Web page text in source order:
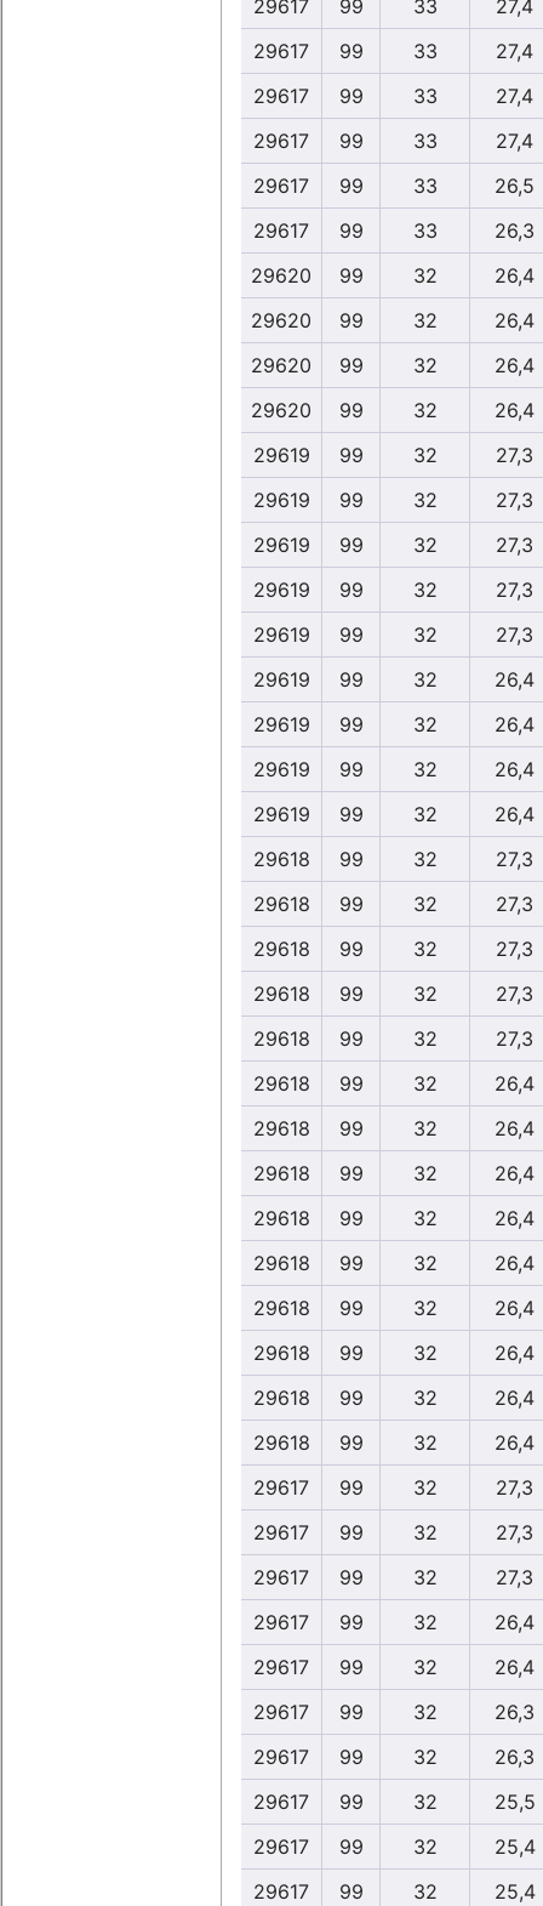
29617 99 33
27,4
29617
99 33
27,4
29617
99 33
27,4
29617
99 33
27,4
29617
99 33
26,5
29617
99 33
26,3
29620
99 32
26,4
29620
99 32
26,4
29620
99 32
26,4
29620
99 32
26,4
29619
99 32
27,3
29619
99 32
27,3
29619
99 32
27,3
29619
99 32
27,3
29619
99 32
27,3
29619
99 32
26,4
29619
99 32
26,4
29619
99 32
26,4
29619
99 32
26,4
29618
99 32
27,3
29618
99 32
27,3
29618
99 32
27,3
29618
99 32
27,3
29618
99 32
27,3
29618
99 32
26,4
29618
99 32
26,4
29618
99 32
26,4
29618
99 32
26,4
29618
99 32
26,4
29618
99 32
26,4
29618
99 32
26,4
29618
99 32
26,4
29618
99 32
26,4
29617
99 32
27,3
29617
99 32
27,3
29617
99 32
27,3
29617
99 32
26,4
29617
99 32
26,4
29617
99 32
26,3
29617
99 32
26,3
29617
99 32
25,5
29617
99 32
25,4
29617
99 32
25,4